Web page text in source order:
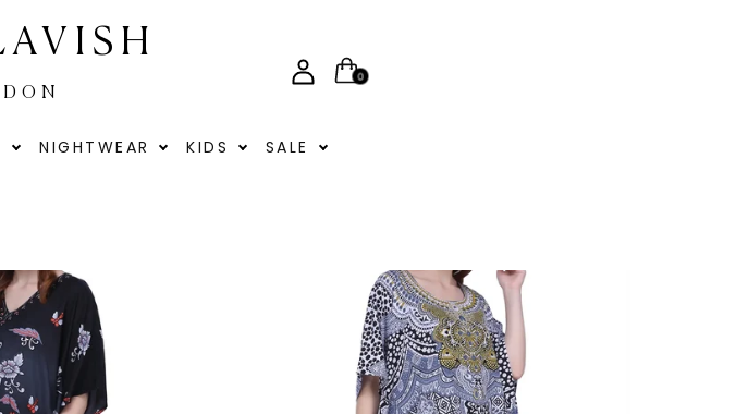
0
NIGHTWEAR KIDS SALE